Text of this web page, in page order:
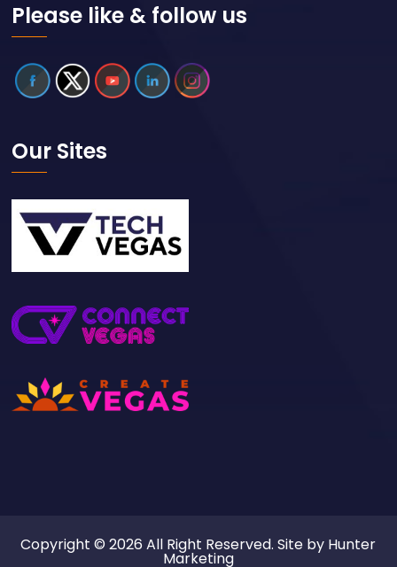
Please like & follow us
Our Sites
Copyright © 2026 All Right Reserved. Site by Hunter
Marketing